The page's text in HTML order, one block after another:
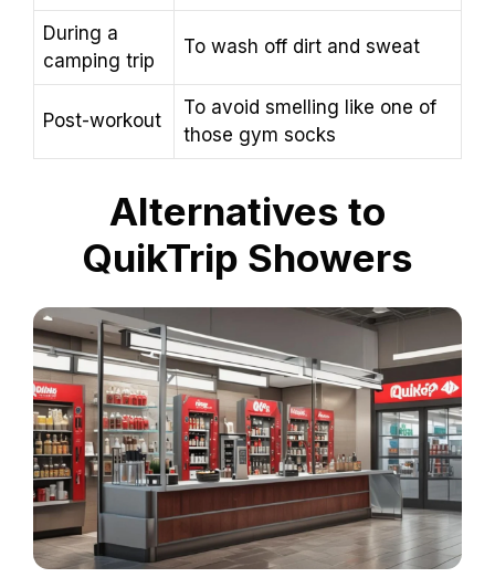
During a
camping trip
To wash off dirt and sweat
Post-workout
To avoid smelling like one of
those gym socks
Alternatives to
QuikTrip Showers